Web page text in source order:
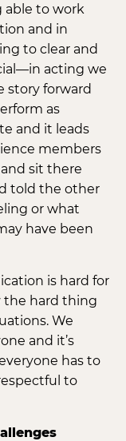
able to work
and in
to clear and
acting we
story forward
as
and it leads
members
sit there
told the other
or what
have been
is hard for
the hard thing
We
and it’s
has to
to